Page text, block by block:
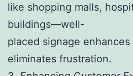
like shopping malls,
buildings—well-
placed signage
eliminates frustration.